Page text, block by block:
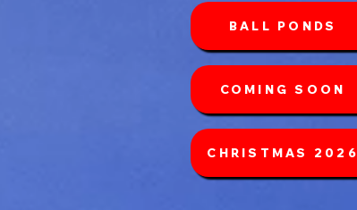
BALL PONDS
COMING SOON
CHRISTMAS 2026